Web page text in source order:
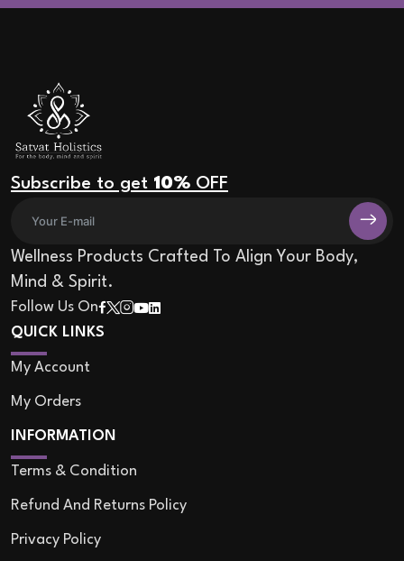
Subscribe to get 10% OFF
Wellness Products Crafted To Align Your Body,
Mind & Spirit.
Follow Us On
QUICK LINKS
My Account
My Orders
INFORMATION
Terms & Condition
Refund And Returns Policy
Privacy Policy